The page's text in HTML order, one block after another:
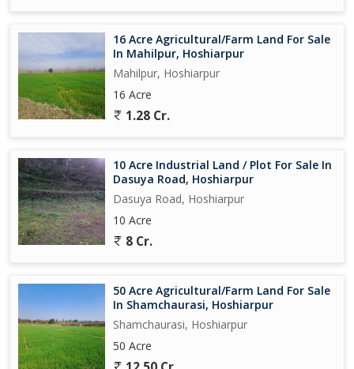
16 Acre Agricultural/Farm Land For Sale
In Mahilpur, Hoshiarpur
Mahilpur, Hoshiarpur
16 Acre
1.28 Cr.
10 Acre Industrial Land / Plot For Sale In
Dasuya Road, Hoshiarpur
Dasuya Road, Hoshiarpur
10 Acre
8 Cr.
50 Acre Agricultural/Farm Land For Sale
In Shamchaurasi, Hoshiarpur
Shamchaurasi, Hoshiarpur
50 Acre